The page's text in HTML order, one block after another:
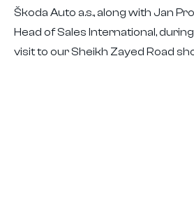
Škoda Auto a.s., along with Jan
Head of Sales International,
visit to our Sheikh Zayed Road